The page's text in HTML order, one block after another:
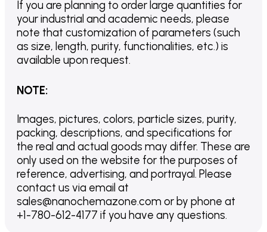
If you are planning to order large quantities for
your industrial and academic needs, please
note that customization of parameters (such
as size, length, purity, functionalities, etc.) is
available upon request.
NOTE:
Images, pictures, colors, particle sizes, purity,
packing, descriptions, and specifications for
the real and actual goods may differ. These are
only used on the website for the purposes of
reference, advertising, and portrayal. Please
contact us via email at
sales@nanochemazone.com or by phone at
+1-780-612-4177 if you have any questions.